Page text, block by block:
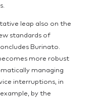
leap also on the
standards of
Burinato.
more robust
managing
interruptions, in
by the